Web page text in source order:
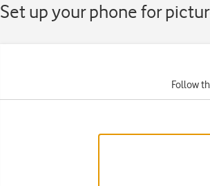
Set up your phone for
Follow